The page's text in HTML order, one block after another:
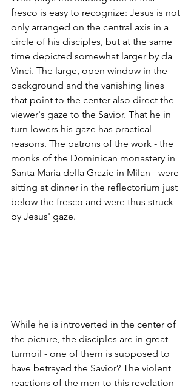
fresco is easy to recognize: Jesus is not
only arranged on the central axis in a
circle of his disciples, but at the same
time depicted somewhat larger by da
Vinci. The large, open window in the
background and the vanishing lines
that point to the center also direct the
viewer's gaze to the Savior. That he in
turn lowers his gaze has practical
reasons. The patrons of the work - the
monks of the Dominican monastery in
Santa Maria della Grazie in Milan - were
sitting at dinner in the reflectorium just
below the fresco and were thus struck
by Jesus' gaze.
While he is introverted in the center of
the picture, the disciples are in great
turmoil - one of them is supposed to
have betrayed the Savior? The violent
reactions of the men to this revelation